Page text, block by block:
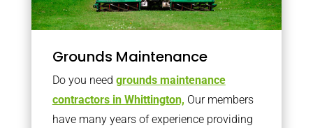
Grounds Maintenance
Do you need grounds maintenance
contractors in Whittington, Our members
have many years of experience providing